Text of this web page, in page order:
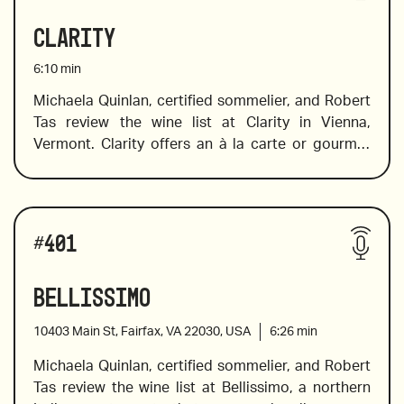
2020 Bertrand “Orange Gold”,  Languedoc of
France
Rioja, Spain
2020 Case Paolin, Coste Degli Angeli, Manzoni
Bianco, Veneto, Italy
Calabria
Clarity
6:10 min
Michaela Quinlan, certified sommelier, and Robert
Tas review the wine list at Clarity in Vienna,
Vermont. Clarity offers an à la carte or gourmet
showcases the very best seasonal offerings,
largely sourced from a close network
of local farmers and suppliers from across the
pairings are available with tasting menu. Their
wine program features over 400 wines from all
#401
Bellissimo
10403 Main St, Fairfax, VA 22030, USA 6:26 min
Michaela Quinlan, certified sommelier, and Robert
Tas review the wine list at Bellissimo, a northern